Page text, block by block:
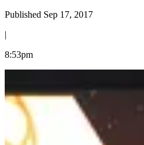
Published Sep 17, 2017
|
8:53pm